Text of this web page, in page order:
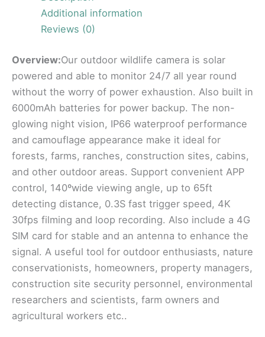
Additional information
Reviews (0)
Overview:Our outdoor wildlife camera is solar
powered and able to monitor 24/7 all year round
without the worry of power exhaustion. Also built in
6000mAh batteries for power backup. The non-
glowing night vision, IP66 waterproof performance
and camouflage appearance make it ideal for
forests, farms, ranches, construction sites, cabins,
and other outdoor areas. Support convenient APP
control, 140ºwide viewing angle, up to 65ft
detecting distance, 0.3S fast trigger speed, 4K
30fps filming and loop recording. Also include a 4G
SIM card for stable and an antenna to enhance the
signal. A useful tool for outdoor enthusiasts, nature
conservationists, homeowners, property managers,
construction site security personnel, environmental
researchers and scientists, farm owners and
agricultural workers etc..